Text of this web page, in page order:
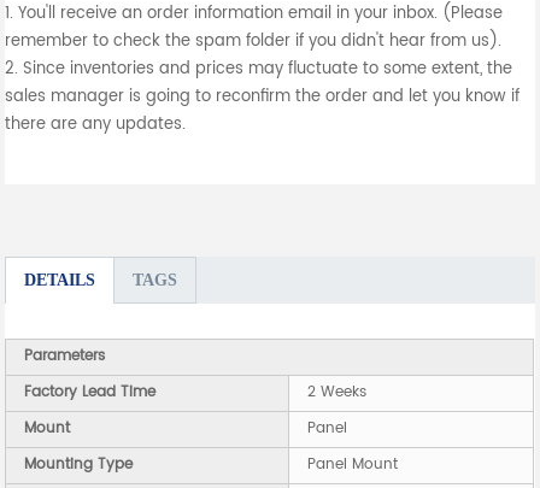
1. You'll receive an order information email in your inbox. (Please
remember to check the spam folder if you didn't hear from us).
2. Since inventories and prices may fluctuate to some extent, the
sales manager is going to reconfirm the order and let you know if
there are any updates.
DETAILS TAGS
Parameters
Factory Lead Time
2 Weeks
Mount
Panel
Mounting Type
Panel Mount